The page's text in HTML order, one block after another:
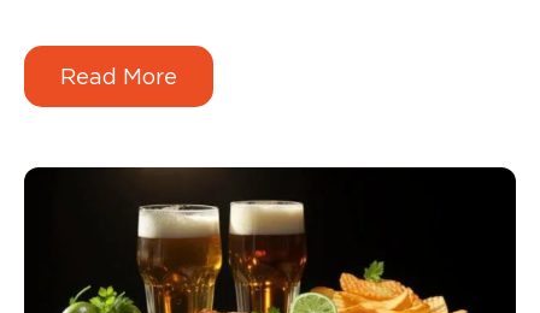
your favourite Korean dramas and movies on
the walls. The interior has been completely
street food experience.
Read More